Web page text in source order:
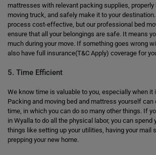
mattresses with relevant packing supplies, properly
moving truck, and safely make it to your
process cost-effective, but our professional bed
ensure that all your belongings are safe. It means
much during your move. If something goes wrong
also have full insurance(T&C Apply) coverage for
5. Time Efficient
We know time is valuable to you, especially when it
Packing and moving bed and mattress yourself
time, in which you can do so many other things. If
in Wyalla to do all the physical labor, you can spend
things like setting up your utilities, having your mail
prepping your new home.